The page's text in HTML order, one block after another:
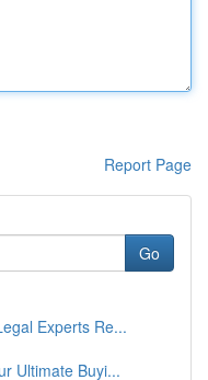
Report Page
Go
Experts Re...
Ultimate Buyi...